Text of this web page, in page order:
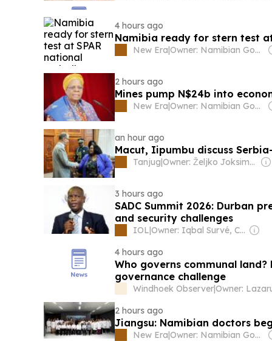
4 hours ago
Namibia ready for stern test
New Era| Owner: Namibian Government
2 hours ago
Mines pump N$24b into
New Era| Owner: Namibian Government
an hour ago
Macut, Iipumbu discuss
Tanjug| Owner: Željko Joksimović
3 hours ago
SADC Summit 2026: Durban
and security challenges
IOL|
Owner: Iqbal Survé, Chinese Government & South African Government
4 hours ago
Who governs communal land?
governance challenge
Windhoek Observer|
2 hours ago
Jiangsu: Namibian doctors
New Era| Owner: Namibian Government